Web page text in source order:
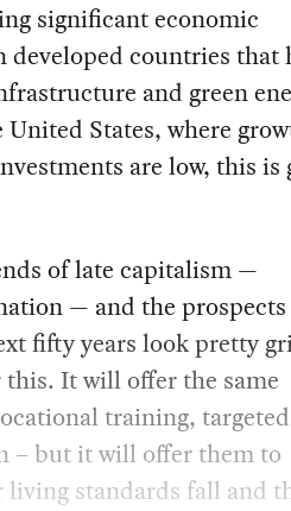
significant economic
countries that
and green
States, where
are low, this is
of late capitalism —
— and the
fifty years look pretty
It will offer the same
training,
– but it will offer them to
living standards fall and